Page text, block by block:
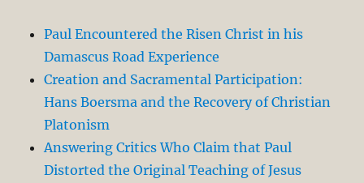
Paul Encountered the Risen Christ in his
Damascus Road Experience
Creation and Sacramental Participation:
Hans Boersma and the Recovery of Christian
Platonism
Answering Critics Who Claim that Paul
Distorted the Original Teaching of Jesus